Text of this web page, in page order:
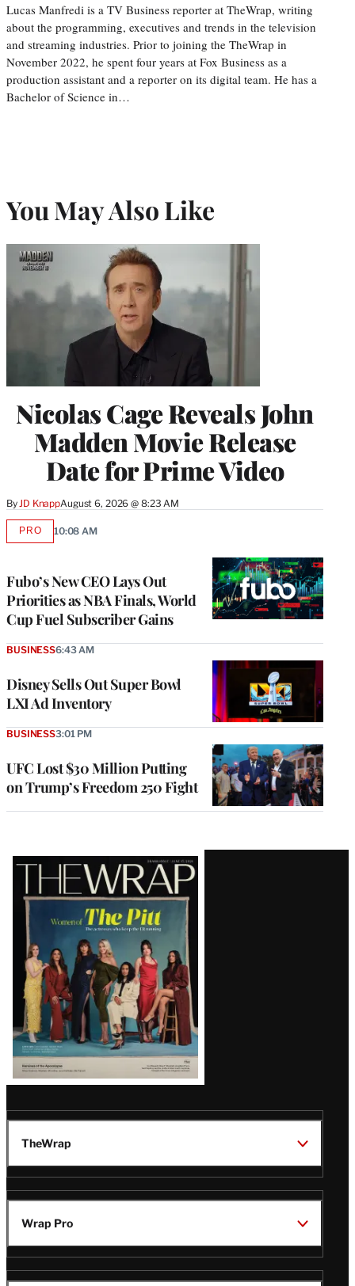
Lucas Manfredi is a TV Business reporter at TheWrap, writing
about the programming, executives and trends in the television
and streaming industries. Prior to joining the TheWrap in
November 2022, he spent four years at Fox Business as a
production assistant and a reporter on its digital team. He has a
Bachelor of Science in…
You May Also Like
Nicolas Cage Reveals John
Madden Movie Release
Date for Prime Video
By JD KnappAugust 6, 2026 @ 8:23 AM
Fubo’s New CEO Lays Out
Priorities as NBA Finals, World
Cup Fuel Subscriber Gains
PROAVAILABLE
10:08 AM
Disney Sells Out Super Bowl
LXI Ad Inventory
BUSINESS6:43 AM
UFC Lost $30 Million Putting
on Trump’s Freedom 250 Fight
BUSINESS3:01 PM
Latest
Magazine
Issue
TheWrap
Wrap Pro